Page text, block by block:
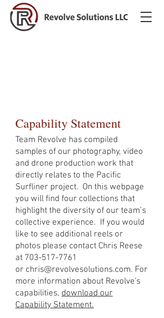
Capability Statement
Team Revolve has compiled
samples of our photography, video
and drone production work that
directly relates to the Pacific
Surfliner project. On this webpage
you will find four collections that
highlight the diversity of our team’s
collective experience. If you would
like to see additional reels or
photos please contact Chris Reese
at 703-517-7761
or chris@revolvesolutions.com. For
more information about Revolve's
capabilities, download our
Capability Statement.